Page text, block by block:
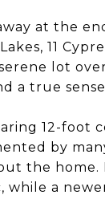
at the
11
lot
a true
12-foot
by
the home.
while a